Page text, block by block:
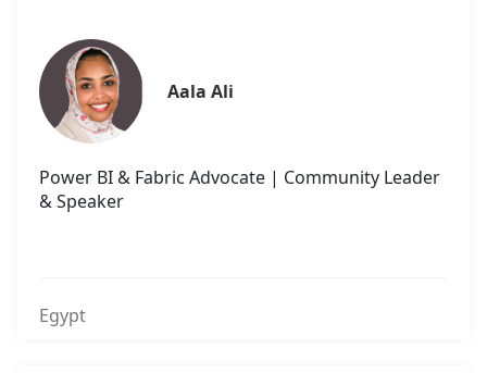
Aala Ali
Power BI & Fabric Advocate | Community Leader
& Speaker
Egypt